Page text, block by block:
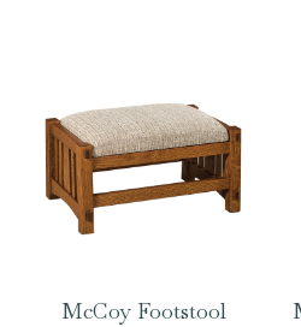
McCoy Footstool